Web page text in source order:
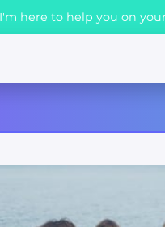
here to help you on